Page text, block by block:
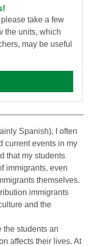
take a few
the units, which
may be useful
Spanish), I often
current events in my
that my students
immigrants, even
themselves.
immigrants
and the
the students an
affects their lives. At